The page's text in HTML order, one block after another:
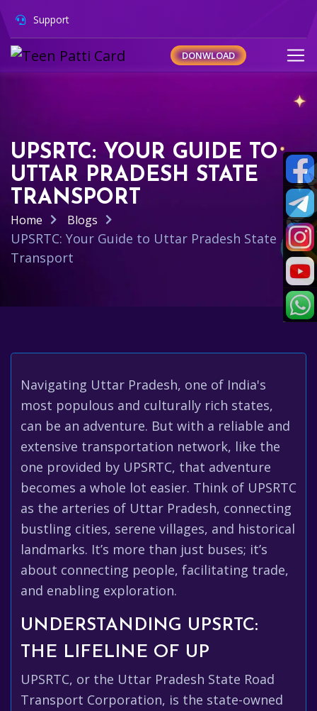
Support
DONWLOAD
UPSRTC: YOUR GUIDE TO
UTTAR PRADESH STATE
TRANSPORT
Home Blogs
UPSRTC: Your Guide to Uttar Pradesh State
Transport
Navigating Uttar Pradesh, one of India's
most populous and culturally rich states,
can be an adventure. But with a reliable and
extensive transportation network, like the
one provided by UPSRTC, that adventure
becomes a whole lot easier. Think of UPSRTC
as the arteries of Uttar Pradesh, connecting
bustling cities, serene villages, and historical
landmarks. It’s more than just buses; it’s
about connecting people, facilitating trade,
and enabling exploration.
UNDERSTANDING UPSRTC:
THE LIFELINE OF UP
UPSRTC, or the Uttar Pradesh State Road
Transport Corporation, is the state-owned